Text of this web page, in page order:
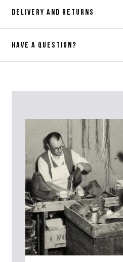
DELIVERY AND RETURNS
HAVE A QUESTION?
advise as quickly as possible.